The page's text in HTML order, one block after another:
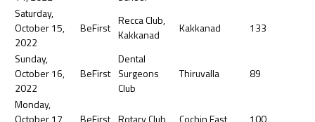
Saturday,
October 15,
2022
BeFirst
Recca Club,
Kakkanad
Kakkanad 133
Sunday,
October 16,
2022
BeFirst
Dental
Surgeons
Club
Thiruvalla 89
Monday,
October 17,
BeFirst Rotary Club Cochin East 100